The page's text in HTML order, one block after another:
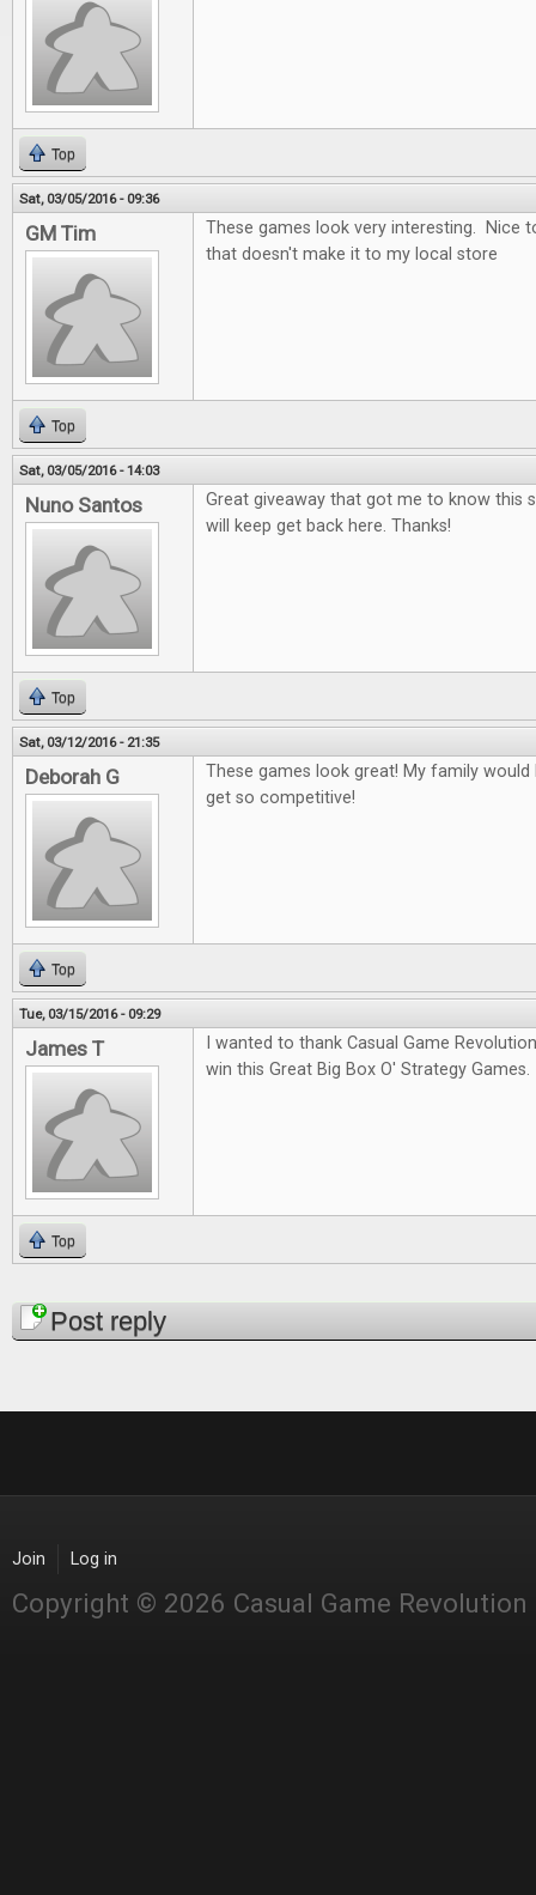
Top
Sat, 03/05/2016 - 09:36
GM Tim
These games look very interesting. Nice
that doesn't make it to my local store
Top
Sat, 03/05/2016 - 14:03
Nuno Santos
Great giveaway that got me to know this
will keep get back here. Thanks!
Top
Sat, 03/12/2016 - 21:35
Deborah G
These games look great! My family would
get so competitive!
Top
Tue, 03/15/2016 - 09:29
James T
I wanted to thank Casual Game
win this Great Big Box O' Strategy Games.
Top
PagesPost reply
Join Log in
Copyright © 2026 Casual Game Revolution